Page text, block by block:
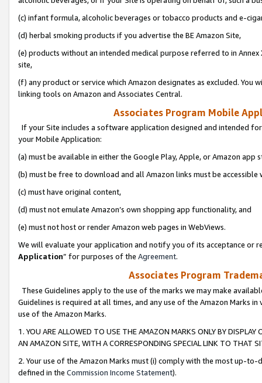
(c) infant formula, alcoholic beverages or tobacco products and e-
(d) herbal smoking products if you advertise the BE Amazon Site,
(e) products without an intended medical purpose referred to in
site,
(f) any product or service which Amazon designates as excluded. You
linking tools on Amazon and Associates Central.
Associates Program Mobile
If your Site includes a software application designed and intended
your Mobile Application:
(a) must be available in either the Google Play, Apple, or Amazon app
(b) must be free to download and all Amazon links must be
(c) must have original content,
(d) must not emulate Amazon’s own shopping app functionality, and
(e) must not host or render Amazon web pages in WebViews.
We will evaluate your application and notify you of its acceptance or
Application” for purposes of the Agreement.
Associates Program
These Guidelines apply to the use of the marks we may make
Guidelines is required at all times, and any use of the Amazon Marks
use of the Amazon Marks.
1. YOU ARE ALLOWED TO USE THE AMAZON MARKS ONLY BY
AN AMAZON SITE, WITH A CORRESPONDING SPECIAL LINK TO THAT
2. Your use of the Amazon Marks must (i) comply with the most up-
defined in the Commission Income Statement).